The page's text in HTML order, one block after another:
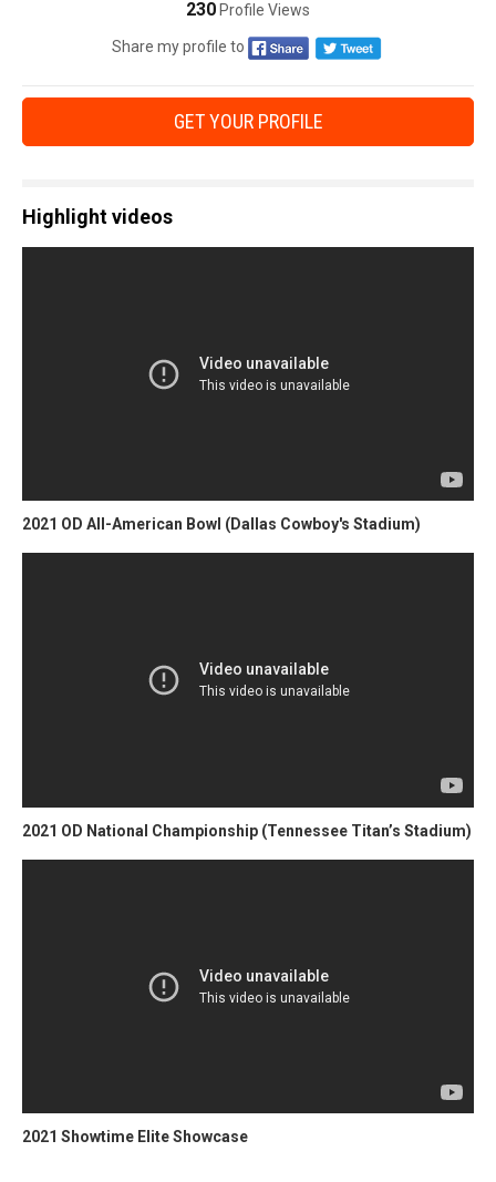
230 Profile Views
Share my profile to
GET YOUR PROFILE
Highlight videos
2021 OD All-American Bowl (Dallas Cowboy's Stadium)
2021 OD National Championship (Tennessee Titan’s Stadium)
2021 Showtime Elite Showcase